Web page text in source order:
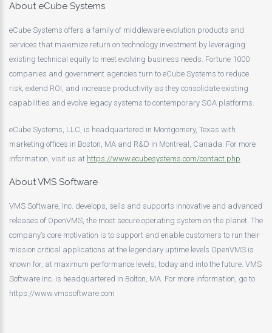
About eCube Systems
eCube Systems offers a family of middleware evolution products and
services that maximize return on technology investment by leveraging
existing technical equity to meet evolving business needs. Fortune 1000
companies and government agencies turn to eCube Systems to reduce
risk, extend ROI, and increase productivity as they consolidate existing
capabilities and evolve legacy systems to contemporary SOA platforms.
eCube Systems, LLC, is headquartered in Montgomery, Texas with
marketing offices in Boston, MA and R&D in Montreal, Canada. For more
information, visit us at https://www.ecubesystems.com/contact.php
About VMS Software
VMS Software, Inc. develops, sells and supports innovative and advanced
releases of OpenVMS, the most secure operating system on the planet. The
company’s core motivation is to support and enable customers to run their
mission critical applications at the legendary uptime levels OpenVMS is
known for, at maximum performance levels, today and into the future. VMS
Software Inc. is headquartered in Bolton, MA. For more information, go to
https://www.vmssoftware.com